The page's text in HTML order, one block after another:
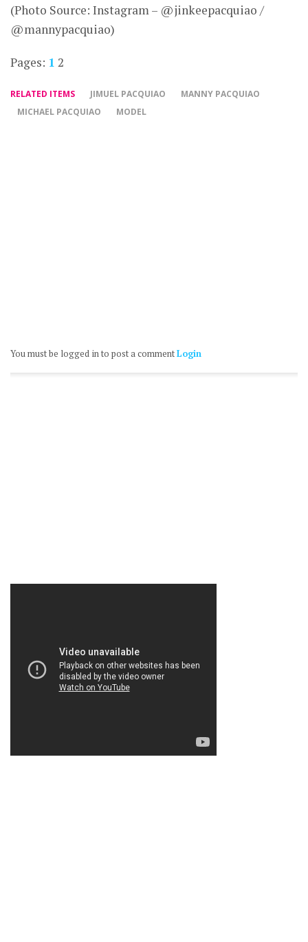
(Photo Source: Instagram – @jinkeepacquiao /
@mannypacquiao)
Pages: 1 2
RELATED ITEMS JIMUEL PACQUIAO
MANNY PACQUIAO
MICHAEL PACQUIAO
MODEL
You must be logged in to post a commentLogin